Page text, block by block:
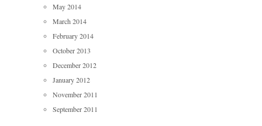
May 2014
March 2014
February 2014
October 2013
December 2012
January 2012
November 2011
September 2011